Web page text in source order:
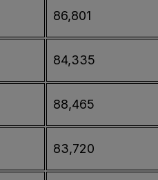
86,801
84,335
88,465
83,720